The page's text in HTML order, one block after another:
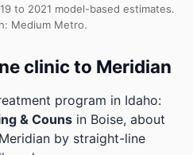
to 2021 model-based estimates.
Medium Metro.
clinic to Meridian
program in Idaho:
& Couns in Boise, about
by straight-line